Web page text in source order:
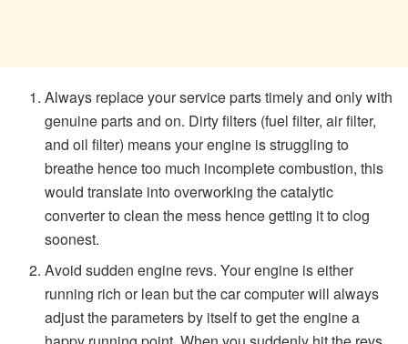
Always replace your service parts timely and only with
genuine parts and on. Dirty filters (fuel filter, air filter,
and oil filter) means your engine is struggling to
breathe hence too much incomplete combustion, this
would translate into overworking the catalytic
converter to clean the mess hence getting it to clog
soonest.
Avoid sudden engine revs. Your engine is either
running rich or lean but the car computer will always
adjust the parameters by itself to get the engine a